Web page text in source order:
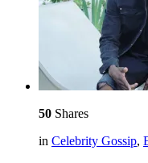
50 Shares
in Celebrity Gossip,